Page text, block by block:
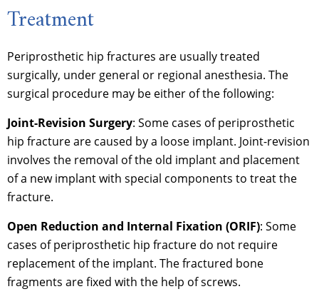
Treatment
Periprosthetic hip fractures are usually treated
surgically, under general or regional anesthesia. The
surgical procedure may be either of the following:
Joint-Revision Surgery: Some cases of periprosthetic
hip fracture are caused by a loose implant. Joint-revision
involves the removal of the old implant and placement
of a new implant with special components to treat the
fracture.
Open Reduction and Internal Fixation (ORIF): Some
cases of periprosthetic hip fracture do not require
replacement of the implant. The fractured bone
fragments are fixed with the help of screws.